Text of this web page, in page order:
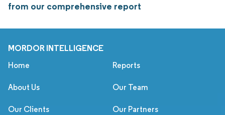
from our comprehensive report
MORDOR INTELLIGENCE
Home Reports
About Us Our Team
Our Clients Our Partners